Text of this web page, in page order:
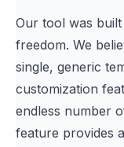
Our tool was
freedom. We
single, generic
customization
endless number
feature provides